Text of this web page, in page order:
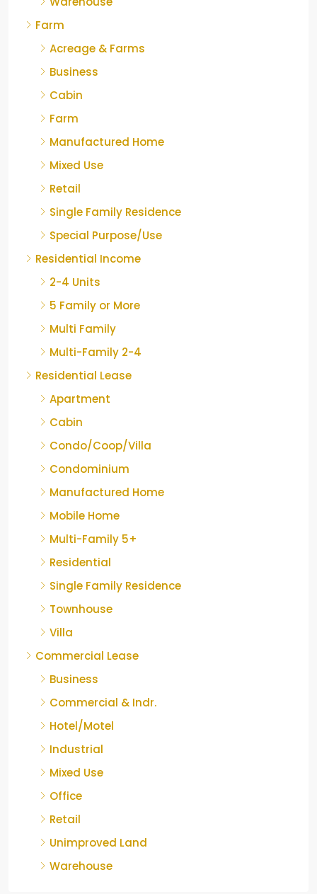
Farm
Acreage & Farms
Business
Cabin
Farm
Manufactured Home
Mixed Use
Retail
Single Family Residence
Special Purpose/Use
Residential Income
2-4 Units
5 Family or More
Multi Family
Multi-Family 2-4
Residential Lease
Apartment
Cabin
Condo/Coop/Villa
Condominium
Manufactured Home
Mobile Home
Multi-Family 5+
Residential
Single Family Residence
Townhouse
Villa
Commercial Lease
Business
Commercial & Indr.
Hotel/Motel
Industrial
Mixed Use
Office
Retail
Unimproved Land
Warehouse